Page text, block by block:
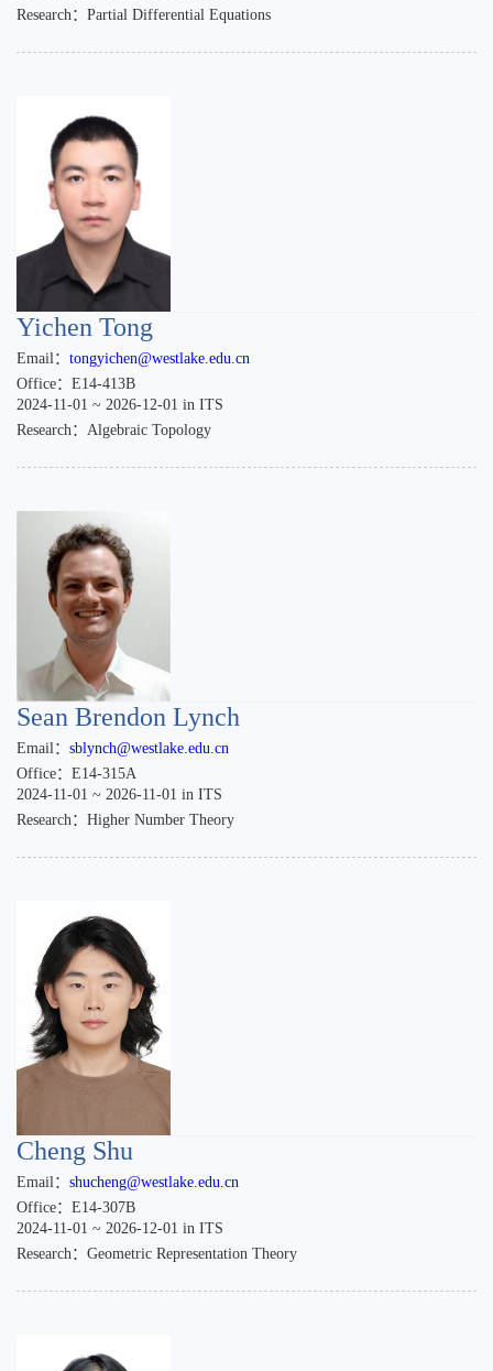
Research：Partial Differential Equations
Yichen Tong
Email： tongyichen@westlake.edu.cn
Office：E14-413B
2024-11-01 ~ 2026-12-01 in ITS
Research：Algebraic Topology
Sean Brendon Lynch
Email： sblynch@westlake.edu.cn
Office：E14-315A
2024-11-01 ~ 2026-11-01 in ITS
Research：Higher Number Theory
Cheng Shu
Email： shucheng@westlake.edu.cn
Office：E14-307B
2024-11-01 ~ 2026-12-01 in ITS
Research：Geometric Representation Theory